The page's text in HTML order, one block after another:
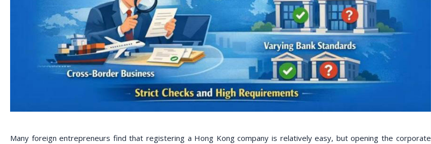
Many foreign entrepreneurs find that registering a Hong Kong company is relatively easy, but opening the corporate